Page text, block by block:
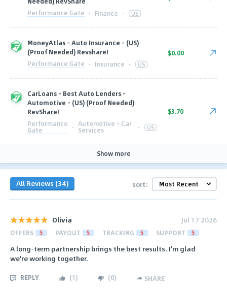
Performance Gate · Finance · US
MoneyAtlas - Auto Insurance - (US)
(Proof Needed) Revshare!
Performance Gate · Insurance · US
$0.00
CarLoans - Best Auto Lenders -
Automotive - (US) (Proof Needed)
RevShare!
Performance
Gate · Automotive - Car
Services · US
$3.70
Show more
All Reviews (34) sort:
Olivia Jul 17 2026
OFFERS 5 PAYOUT 5 TRACKING 5 SUPPORT 5
A long-term partnership brings the best results. I'm glad
we're working together.
REPLY (1) (0) SHARE